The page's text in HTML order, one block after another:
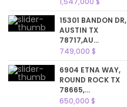
15301 BANDON DR,
AUSTIN TX
78717,AU...
749,000 $
6904 ETNA WAY,
ROUND ROCK TX
78665,...
650,000 $